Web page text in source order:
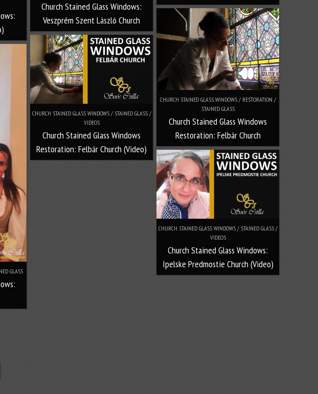
Church Stained Glass Windows:
Veszprém Szent László Church
CHURCH STAINED GLASS WINDOWS / RESTORATION /
STAINED GLASS
Church Stained Glass Windows
Restoration: Felbár Church
CHURCH STAINED GLASS WINDOWS / STAINED GLASS /
VIDEOS
Church Stained Glass Windows
Restoration: Felbár Church (Video)
GLASS
CHURCH STAINED GLASS WINDOWS / STAINED GLASS /
VIDEOS
Church Stained Glass Windows:
Ipelske Predmostie Church (Video)